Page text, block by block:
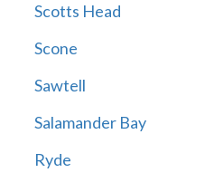
Scotts Head
Scone
Sawtell
Salamander Bay
Ryde